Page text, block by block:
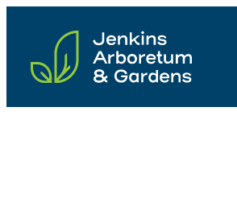
content